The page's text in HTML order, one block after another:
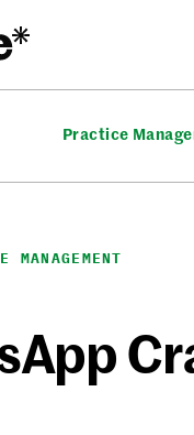
Practice
MANAGEMENT